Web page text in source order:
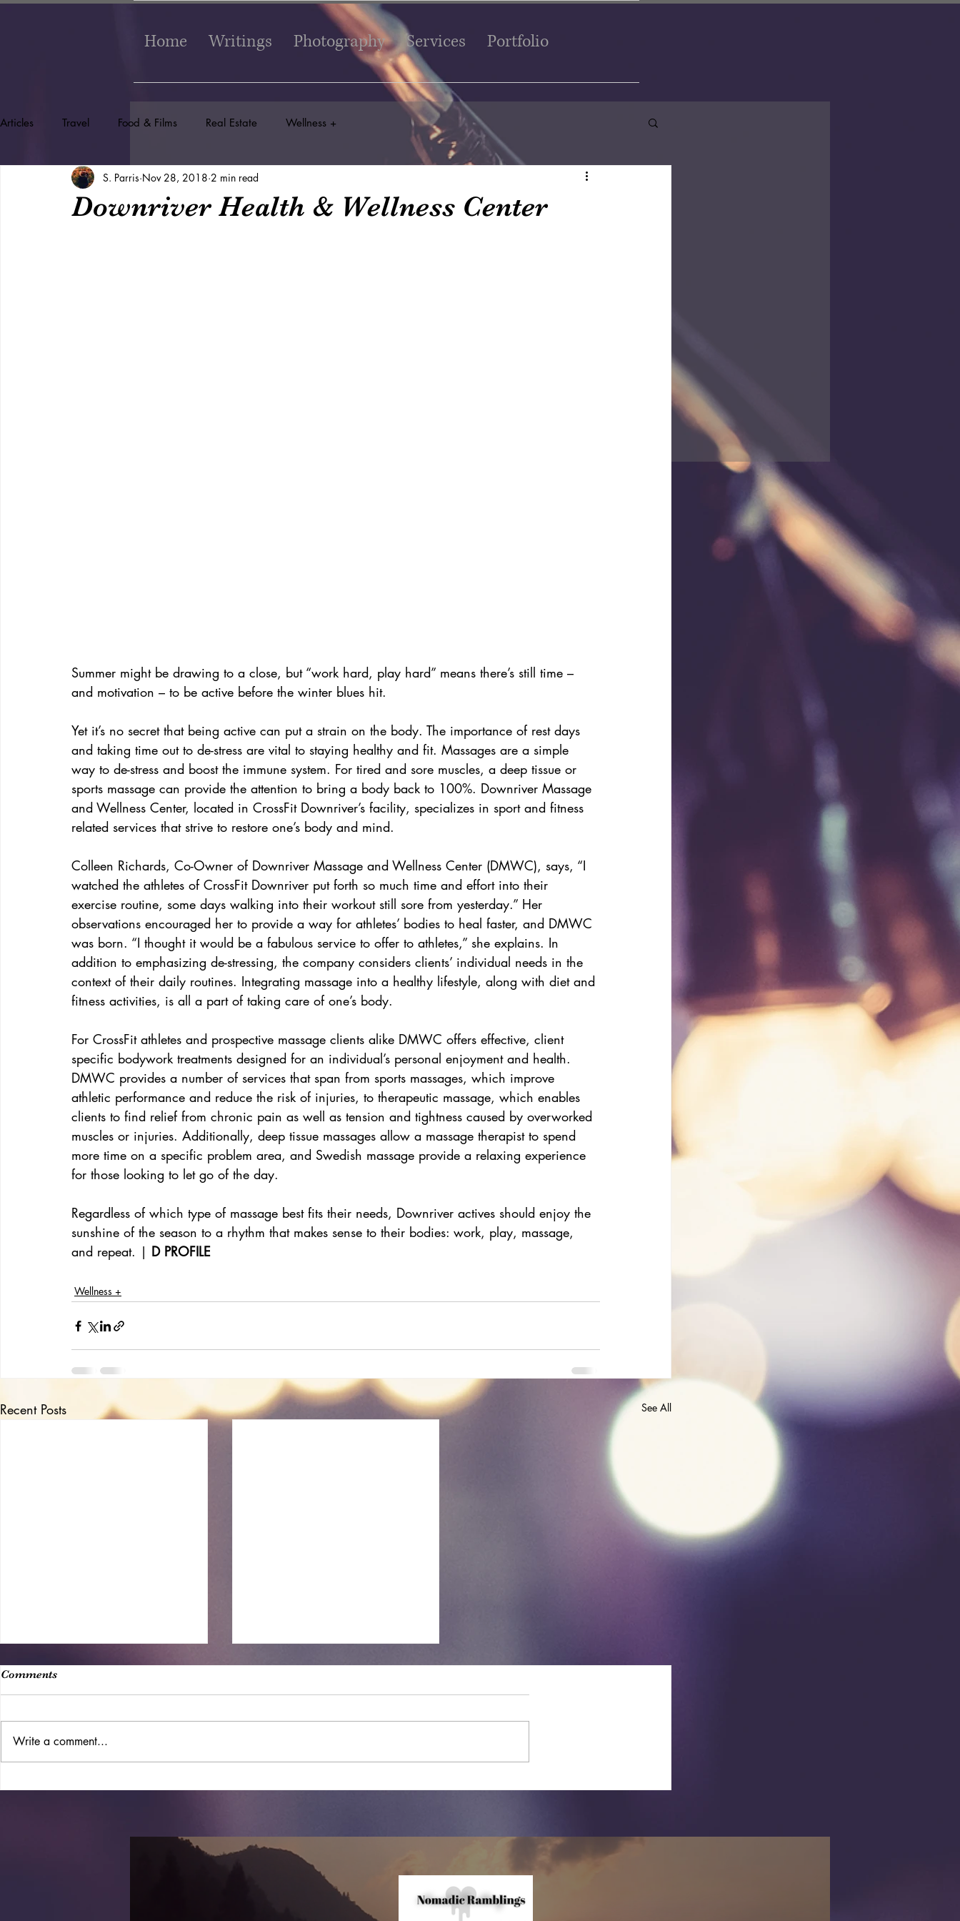
Home Writings Photography Services Portfolio
Articles Travel Food & Films Real Estate Wellness +
Downriver Health & Wellness Center
S. Parris Nov 28, 2018 2 min read
Summer might be drawing to a close, but “work hard, play hard” means there’s still time –
and motivation – to be active before the winter blues hit.
Yet it’s no secret that being active can put a strain on the body. The importance of rest days
and taking time out to de-stress are vital to staying healthy and fit. Massages are a simple
way to de-stress and boost the immune system. For tired and sore muscles, a deep tissue or
sports massage can provide the attention to bring a body back to 100%. Downriver Massage
and Wellness Center, located in CrossFit Downriver’s facility, specializes in sport and fitness
related services that strive to restore one’s body and mind.
Colleen Richards, Co-Owner of Downriver Massage and Wellness Center (DMWC), says, “I
watched the athletes of CrossFit Downriver put forth so much time and effort into their
exercise routine, some days walking into their workout still sore from yesterday.” Her
observations encouraged her to provide a way for athletes’ bodies to heal faster, and DMWC
was born. “I thought it would be a fabulous service to offer to athletes,” she explains. In
addition to emphasizing de-stressing, the company considers clients’ individual needs in the
context of their daily routines. Integrating massage into a healthy lifestyle, along with diet and
fitness activities, is all a part of taking care of one’s body.
For CrossFit athletes and prospective massage clients alike DMWC offers effective, client
specific bodywork treatments designed for an individual’s personal enjoyment and health.
DMWC provides a number of services that span from sports massages, which improve
athletic performance and reduce the risk of injuries, to therapeutic massage, which enables
clients to find relief from chronic pain as well as tension and tightness caused by overworked
muscles or injuries. Additionally, deep tissue massages allow a massage therapist to spend
more time on a specific problem area, and Swedish massage provide a relaxing experience
for those looking to let go of the day.
Regardless of which type of massage best fits their needs, Downriver actives should enjoy the
sunshine of the season to a rhythm that makes sense to their bodies: work, play, massage,
and repeat. | D PROFILE
Wellness +
Recent Posts See All
Comments
Write a comment...